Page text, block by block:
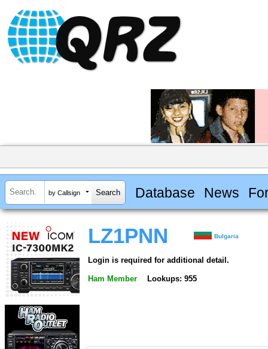
by Callsign Database News
LZ1PNN Bulgaria
Login is required for additional detail.
Ham Member Lookups: 955